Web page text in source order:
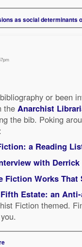
as social determinants
or been
the Anarchist
the bib. Poking
a Reading
with Derrick
Fiction Works
Fifth Estate: an
Fiction themed.